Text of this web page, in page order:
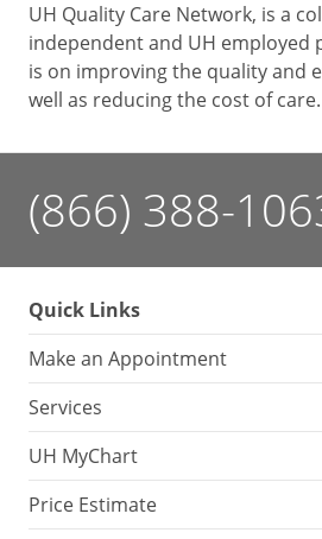
UH Quality Care Network, is a
independent and UH employed
is on improving the quality and
well as reducing the cost of care.
(866) 388-
Quick Links
Make an Appointment
Services
UH MyChart
Price Estimate